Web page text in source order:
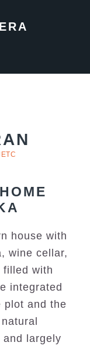
house with
wine cellar,
filled with
integrated
plot and the
largely